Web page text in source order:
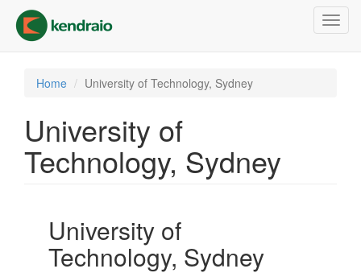
main
content
Home University of Technology, Sydney
University of
Technology, Sydney
University of
Technology, Sydney